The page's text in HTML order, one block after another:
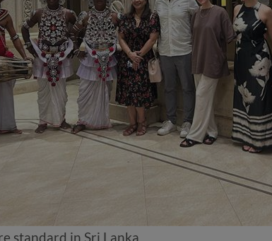
standard in Sri Lanka